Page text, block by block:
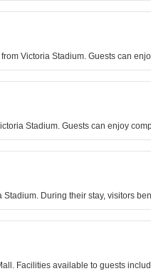
Victoria Stadium. Guests can
Stadium. Guests can enjoy
During their stay, visitors
Facilities available to guests